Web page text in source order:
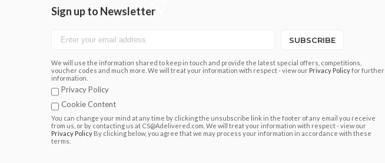
Sign up to Newsletter
SUBSCRIBE
We will use the information shared to keep in touch and provide the latest special offers, competitions,
voucher codes and much more. We will treat your information with respect - view our Privacy Policyfor further
information.
Privacy Policy
Cookie Content
You can change your mind at any time by clicking the unsubscribe link in the footer of any email you receive
from us, or by contacting us at CS@Adelivered.com. We will treat your information with respect - view our
Privacy Policy By clicking below, you agree that we may process your information in accordance with these
terms.